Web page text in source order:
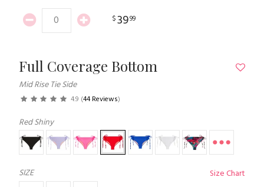
$3999
Full Coverage Bottom
Mid Rise Tie Side
4.9 (44 Reviews)
Red Shiny
SIZE
Size Chart